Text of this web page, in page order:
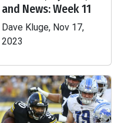
and News: Week 11
Dave Kluge, Nov 17,
2023